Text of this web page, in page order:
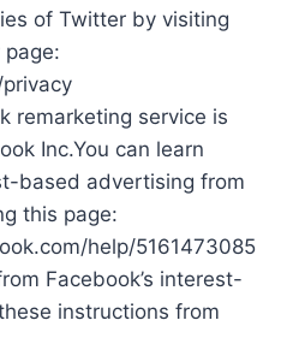
of Twitter by visiting
page:
remarketing service is
Inc.You can learn
based advertising from
this page:
help/5161473085
Facebook’s interest-
instructions from